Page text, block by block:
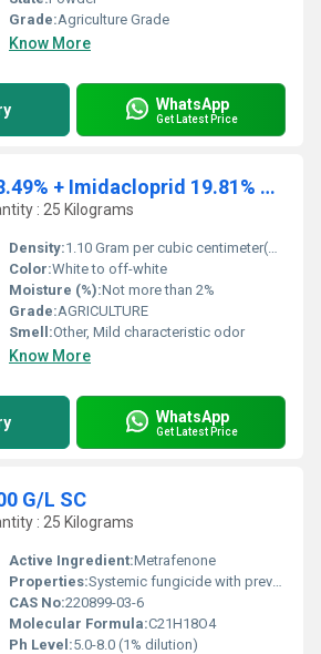
Grade:Agriculture Grade
Know More
WhatsApp
Get Latest Price
Betacyfluthrin 8.49% + Imidacloprid 19.81% OD
: 25 Kilograms
Density:1.10 Gram per cubic centimeter(g/cm3)
Color:White to off-white
Moisture (%):Not more than 2%
Grade:AGRICULTURE
Smell:Other, Mild characteristic odor
Know More
WhatsApp
Get Latest Price
G/L SC
: 25 Kilograms
Active Ingredient:Metrafenone
Properties:Systemic fungicide with preventive and curative action
CAS No:220899-03-6
Molecular Formula:C21H18O4
Ph Level:5.0-8.0 (1% dilution)